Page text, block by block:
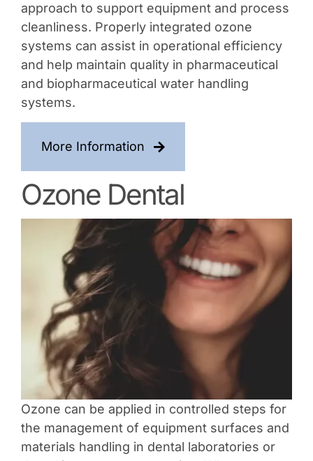
approach to support equipment and process
cleanliness. Properly integrated ozone
systems can assist in operational efficiency
and help maintain quality in pharmaceutical
and biopharmaceutical water handling
systems.
More Information
Ozone Dental
Ozone can be applied in controlled steps for
the management of equipment surfaces and
materials handling in dental laboratories or